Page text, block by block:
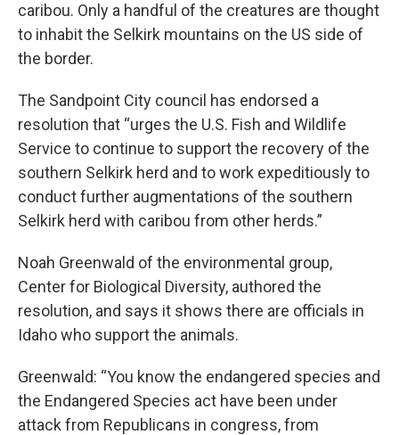
caribou. Only a handful of the creatures are thought
to inhabit the Selkirk mountains on the US side of
the border.
The Sandpoint City council has endorsed a
resolution that “urges the U.S. Fish and Wildlife
Service to continue to support the recovery of the
southern Selkirk herd and to work expeditiously to
conduct further augmentations of the southern
Selkirk herd with caribou from other herds.”
Noah Greenwald of the environmental group,
Center for Biological Diversity, authored the
resolution, and says it shows there are officials in
Idaho who support the animals.
Greenwald: “You know the endangered species and
the Endangered Species act have been under
attack from Republicans in congress, from